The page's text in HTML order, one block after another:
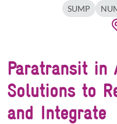
SUMP
Paratransit in
Solutions to
and Integrate